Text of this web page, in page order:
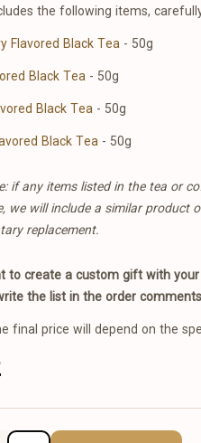
the following items,
Flavored Black Tea - 50g
Black Tea - 50g
Black Tea - 50g
Black Tea - 50g
if any items listed in the tea or
we will include a similar product
replacement.
to create a custom gift with
the list in the order
final price will depend on the